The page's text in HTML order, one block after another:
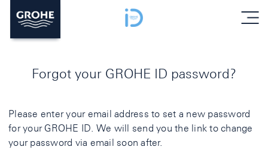
menu
Forgot your GROHE ID password?
Please enter your email address to set a new password
for your GROHE ID. We will send you the link to change
your password via email soon after.